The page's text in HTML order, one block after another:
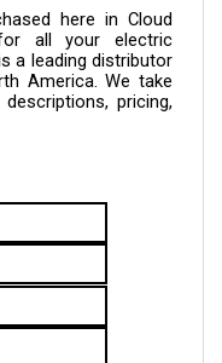
all your electric
a leading distributor
America. We take
pricing,